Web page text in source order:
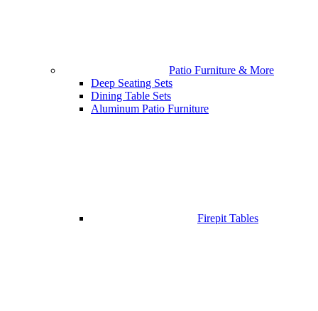
Patio Furniture & More
Deep Seating Sets
Dining Table Sets
Aluminum Patio Furniture
Firepit Tables